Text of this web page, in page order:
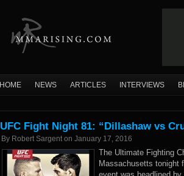
HOME NEWS ARTICLES INTERVIEWS
UFC Fight Night 81: “Dillashaw vs
By Robert Sargent on January 17, 2016
The Ultimate Fighting
Massachusetts tonight